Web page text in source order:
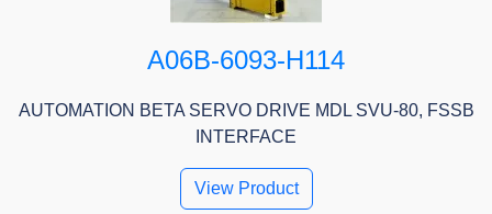
A06B-6093-H114
AUTOMATION BETA SERVO DRIVE MDL SVU-80, FSSB
INTERFACE
View Product